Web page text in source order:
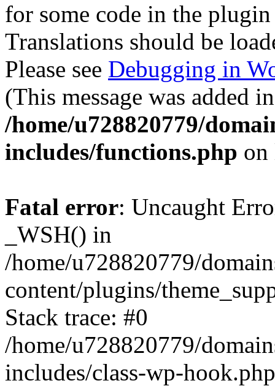
for some code in the
Translations should be
Please see Debugging in
(This message was added
/home/u728820779/
includes/functions.php
Fatal error: Uncaught
_WSH() in
/home/u728820779/
content/plugins/
Stack trace: #0
/home/u728820779/
includes/class-wp-